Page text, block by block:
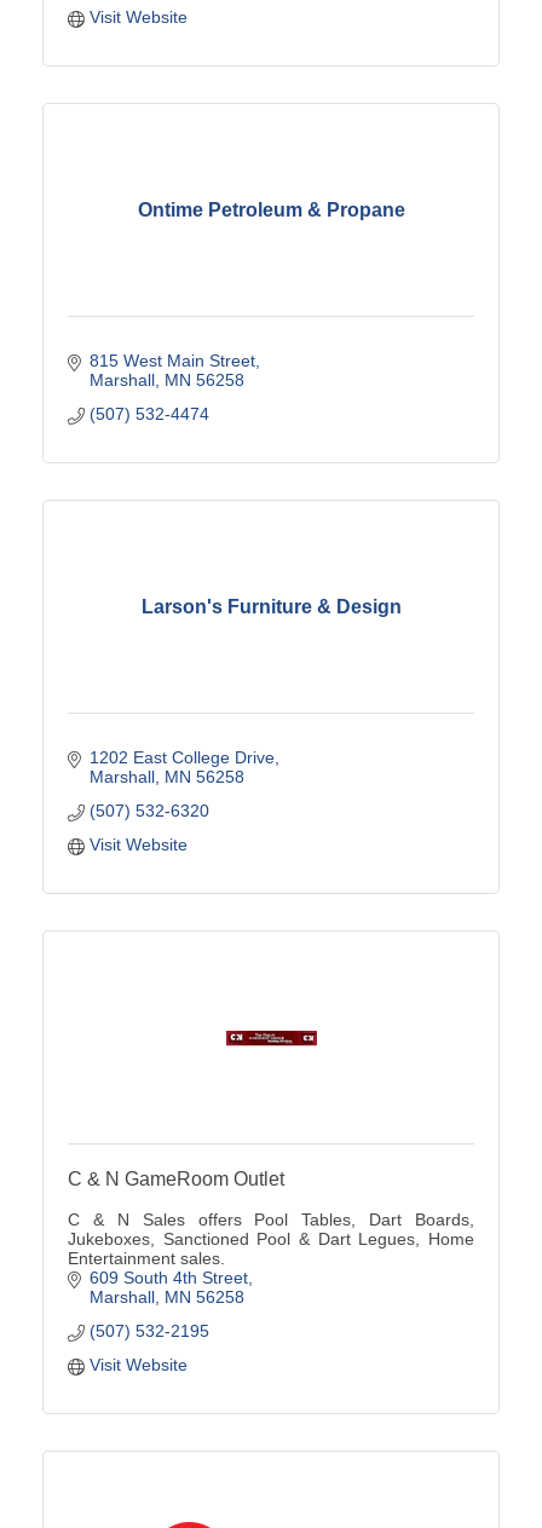
Visit Website
Ontime Petroleum & Propane
815 West Main Street
Marshall MN 56258
(507) 532-4474
Larson's Furniture & Design
1202 East College Drive
Marshall MN 56258
(507) 532-6320
Visit Website
C & N GameRoom Outlet
C & N Sales offers Pool Tables, Dart Boards,
Jukeboxes, Sanctioned Pool & Dart Legues, Home
Entertainment sales.
609 South 4th Street
Marshall MN 56258
(507) 532-2195
Visit Website